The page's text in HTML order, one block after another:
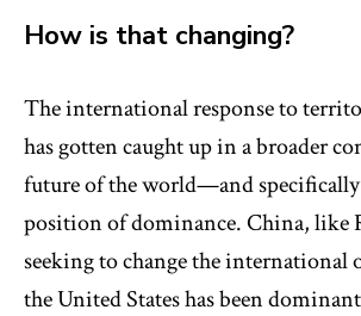
How is that changing?
The international response to
has gotten caught up in a broader
future of the world—and specifically
position of dominance. China, like
seeking to change the international
the United States has been